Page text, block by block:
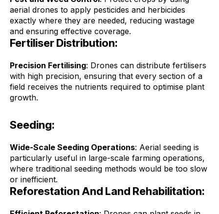
aerial drones to apply pesticides and herbicides
exactly where they are needed, reducing wastage
and ensuring effective coverage.
Fertiliser Distribution:
Precision Fertilising: Drones can distribute fertilisers
with high precision, ensuring that every section of a
field receives the nutrients required to optimise plant
growth.
Seeding:
Wide-Scale Seeding Operations: Aerial seeding is
particularly useful in large-scale farming operations,
where traditional seeding methods would be too slow
or inefficient.
Reforestation And Land Rehabilitation: